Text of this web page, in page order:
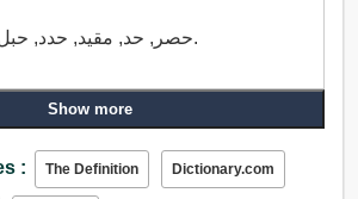
حصر, حد, مقيد, حدد, حبل, رسم خطا حول.
Show more
: The Definition Dictionary.com